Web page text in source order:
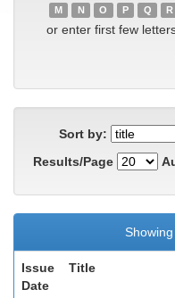
M
N O P Q R
or enter first few
Sort by:
Results/Page
Issue
Date
Title